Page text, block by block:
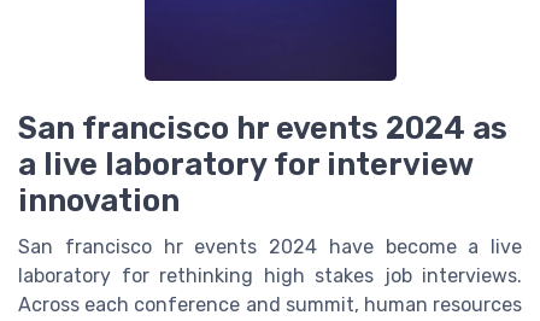
San francisco hr events 2024 as
a live laboratory for interview
innovation
San francisco hr events 2024 have become a live
laboratory for rethinking high stakes job interviews.
Across each conference and summit, human resources